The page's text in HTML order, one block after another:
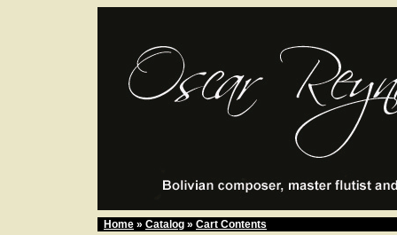
Home » Catalog » Cart Contents